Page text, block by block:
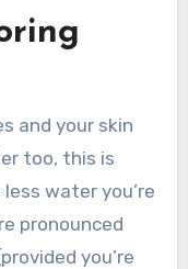
and your skin
too, this is
water you’re
pronounced
you’re